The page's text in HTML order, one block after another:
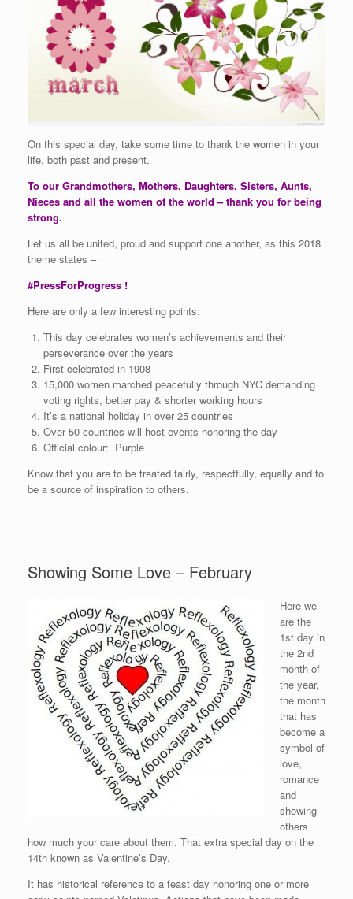
On this special day, take some time to thank the women in your
life, both past and present.
To our Grandmothers, Mothers, Daughters, Sisters, Aunts,
Nieces and all the women of the world – thank you for being
strong.
Let us all be united, proud and support one another, as this 2018
theme states –
#PressForProgress !
Here are only a few interesting points:
This day celebrates women’s achievements and their
perseverance over the years
First celebrated in 1908
15,000 women marched peacefully through NYC demanding
voting rights, better pay & shorter working hours
It’s a national holiday in over 25 countries
Over 50 countries will host events honoring the day
Official colour: Purple
Know that you are to be treated fairly, respectfully, equally and to
be a source of inspiration to others.
Showing Some Love – February
Here we
are the
1st day in
the 2nd
month of
the year,
the month
that has
become a
symbol of
love,
romance
and
showing
others
how much your care about them. That extra special day on the
14th known as Valentine’s Day.
It has historical reference to a feast day honoring one or more